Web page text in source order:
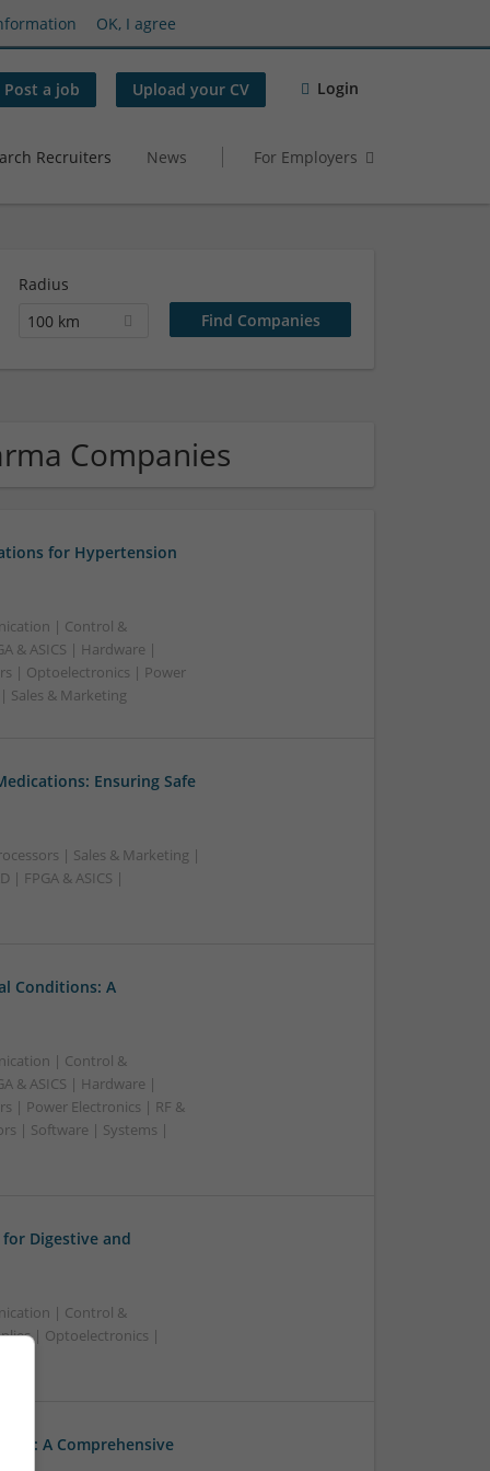
OK, I agree
Post a job Upload your CV Login
Recruiters News For Employers
Radius
100 km
Companies
for Hypertension
| Control &
& ASICS | Hardware |
| Optoelectronics | Power
Sales & Marketing
Ensuring Safe
| Sales & Marketing |
FPGA & ASICS |
Conditions: A
| Control &
& ASICS | Hardware |
| Power Electronics | RF &
| Software | Systems |
Digestive and
| Control &
| Optoelectronics |
A Comprehensive